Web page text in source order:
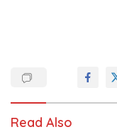
Read Also